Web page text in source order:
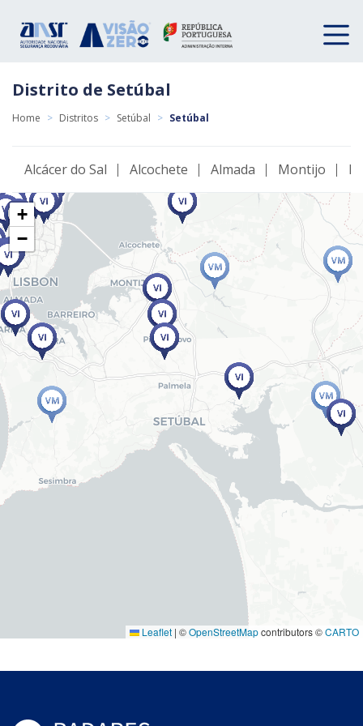
Distrito de Setúbal
Home > Distritos > Setúbal > Setúbal
Alcácer do Sal Alcochete Almada Montijo
+
−
Leaflet | ©OpenStreetMapcontributors ©CARTO